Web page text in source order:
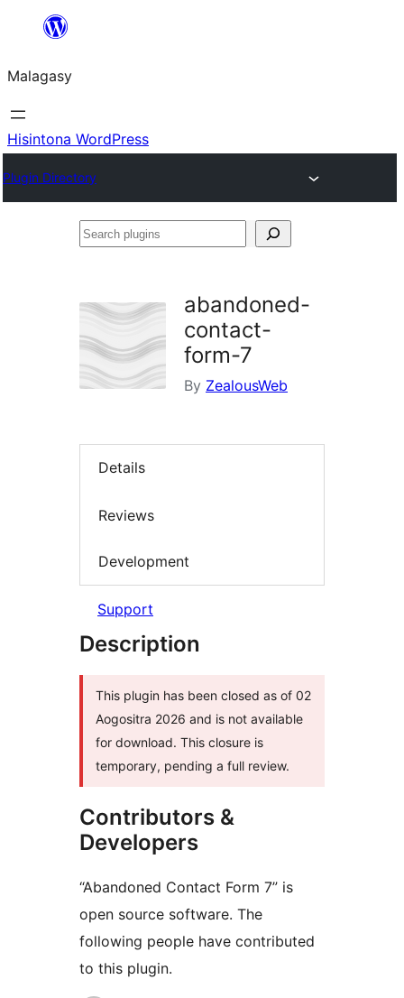
Hakany
ventiny
Malagasy
Hisintona WordPress
Plugin Directory
Search
abandoned-
contact-
form-7
By ZealousWeb
Details
Reviews
Development
Support
Description
This plugin has been closed as of 02
Aogositra 2026 and is not available
for download. This closure is
temporary, pending a full review.
Contributors &
Developers
“Abandoned Contact Form 7” is
open source software. The
following people have contributed
to this plugin.